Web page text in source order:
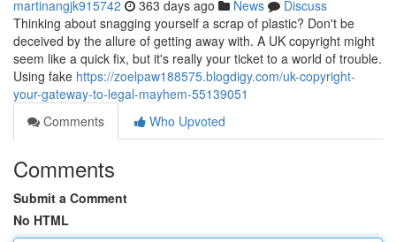
martinangjk915742 363 days ago News
Discuss
Thinking about snagging yourself a scrap of plastic? Don't be
deceived by the allure of getting away with. A UK copyright might
seem like a quick fix, but it's really your ticket to a world of trouble.
Using fake https://zoelpaw188575.blogdigy.com/uk-copyright-
your-gateway-to-legal-mayhem-55139051
Comments
Who Upvoted
Comments
Submit a Comment
No HTML